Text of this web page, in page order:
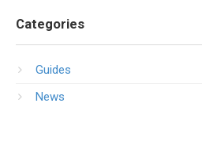
Categories
Guides
News